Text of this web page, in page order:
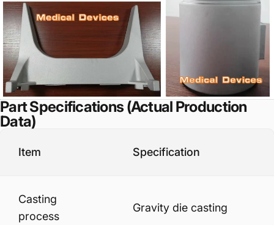
Part Specifications (Actual Production
Data)
Item Specification
Casting
process
Gravity die casting